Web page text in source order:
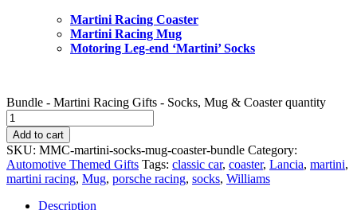
Martini Racing Coaster
Martini Racing Mug
Motoring Leg-end ‘Martini’ Socks
Bundle - Martini Racing Gifts - Socks, Mug & Coaster quantity
Add to cart
SKU: MMC-martini-socks-mug-coaster-bundle Category:
Automotive Themed Gifts Tags: classic car, coaster, Lancia, martini,
martini racing, Mug, porsche racing, socks, Williams
Description